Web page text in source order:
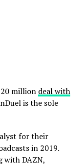
million deal with
is the sole
for their
in 2019.
with DAZN,